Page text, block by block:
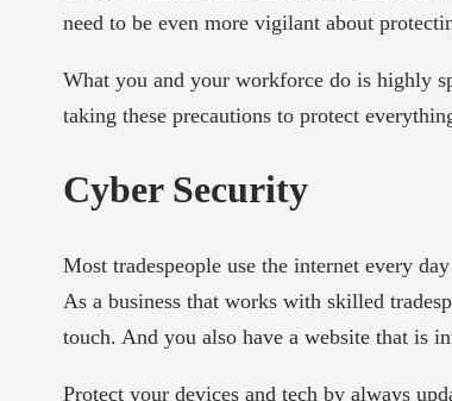
need to be even more vigilant about
What you and your workforce do is highly
taking these precautions to protect
Cyber Security
Most tradespeople use the internet every
As a business that works with skilled
touch. And you also have a website that is
Protect your devices and tech by always